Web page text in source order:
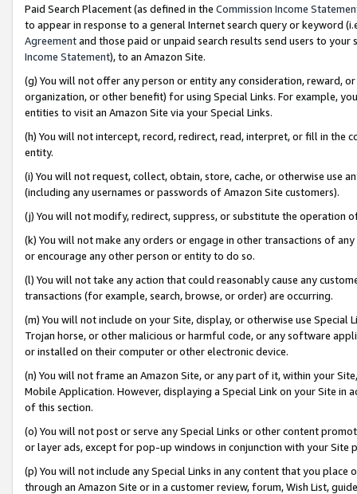
Paid Search Placement (as defined in the Commission Income
to appear in response to a general Internet search query or keyword
Agreementand those paid or unpaid search results send users to
Income Statement), to an Amazon Site.
(g) You will not offer any person or entity any consideration, reward,
organization, or other benefit) for using Special Links. For example,
entities to visit an Amazon Site via your Special Links.
(h) You will not intercept, record, redirect, read, interpret, or fill in
entity.
(i) You will not request, collect, obtain, store, cache, or otherwise use
(including any usernames or passwords of Amazon Site customers).
(j) You will not modify, redirect, suppress, or substitute the operation
(k) You will not make any orders or engage in other transactions of
or encourage any other person or entity to do so.
(l) You will not take any action that could reasonably cause any
transactions (for example, search, browse, or order) are occurring.
(m) You will not include on your Site, display, or otherwise use
Trojan horse, or other malicious or harmful code, or any software
or installed on their computer or other electronic device.
(n) You will not frame an Amazon Site, or any part of it, within your
Mobile Application. However, displaying a Special Link on your Site
of this section.
(o) You will not post or serve any Special Links or other content
or layer ads, except for pop-up windows in conjunction with your
(p) You will not include any Special Links in any content that you
through an Amazon Site or in a customer review, forum, Wish List,